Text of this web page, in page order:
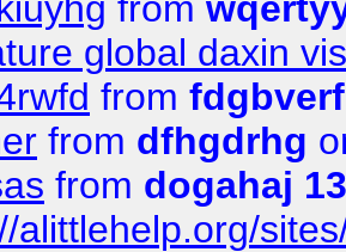
global daxin
from
from dfhgdrhg
from dogahaj
alittlehelp.org/